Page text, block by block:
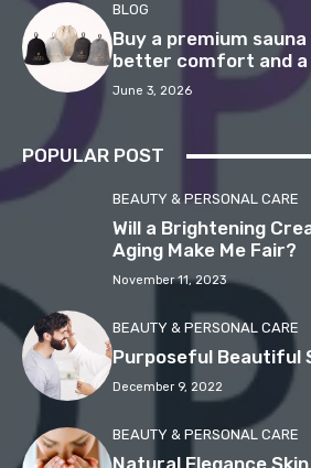
BLOG
Buy a premium
better comfort and a
June 3, 2026
POPULAR POST
BEAUTY & PERSONAL CARE
Will a Brightening
Aging Make Me Fair?
November 11, 2023
BEAUTY & PERSONAL CARE
Purposeful Beautiful
December 9, 2022
BEAUTY & PERSONAL CARE
Natural Elegance